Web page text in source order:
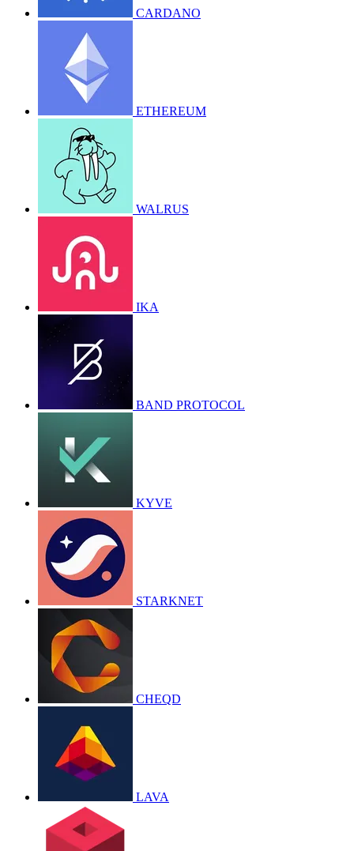
CARDANO
ETHEREUM
WALRUS
IKA
BAND PROTOCOL
KYVE
STARKNET
CHEQD
LAVA